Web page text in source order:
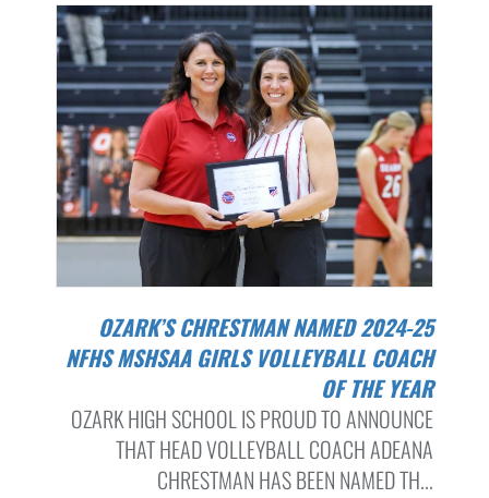
OZARK’S CHRESTMAN NAMED 2024-25
NFHS MSHSAA GIRLS VOLLEYBALL COACH
OF THE YEAR
OZARK HIGH SCHOOL IS PROUD TO ANNOUNCE
THAT HEAD VOLLEYBALL COACH ADEANA
CHRESTMAN HAS BEEN NAMED TH...